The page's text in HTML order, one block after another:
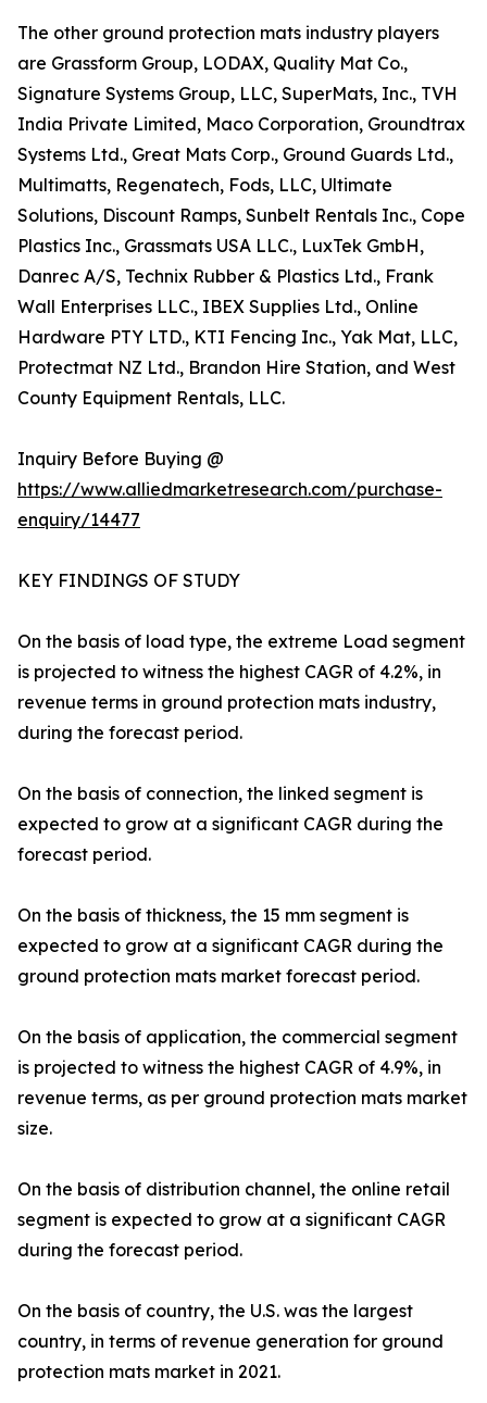
The other ground protection mats industry players
are Grassform Group, LODAX, Quality Mat Co.,
Signature Systems Group, LLC, SuperMats, Inc., TVH
India Private Limited, Maco Corporation, Groundtrax
Systems Ltd., Great Mats Corp., Ground Guards Ltd.,
Multimatts, Regenatech, Fods, LLC, Ultimate
Solutions, Discount Ramps, Sunbelt Rentals Inc., Cope
Plastics Inc., Grassmats USA LLC., LuxTek GmbH,
Danrec A/S, Technix Rubber & Plastics Ltd., Frank
Wall Enterprises LLC., IBEX Supplies Ltd., Online
Hardware PTY LTD., KTI Fencing Inc., Yak Mat, LLC,
Protectmat NZ Ltd., Brandon Hire Station, and West
County Equipment Rentals, LLC.
Inquiry Before Buying @
https://www.alliedmarketresearch.com/purchase-
enquiry/14477
KEY FINDINGS OF STUDY
On the basis of load type, the extreme Load segment
is projected to witness the highest CAGR of 4.2%, in
revenue terms in ground protection mats industry,
during the forecast period.
On the basis of connection, the linked segment is
expected to grow at a significant CAGR during the
forecast period.
On the basis of thickness, the 15 mm segment is
expected to grow at a significant CAGR during the
ground protection mats market forecast period.
On the basis of application, the commercial segment
is projected to witness the highest CAGR of 4.9%, in
revenue terms, as per ground protection mats market
size.
On the basis of distribution channel, the online retail
segment is expected to grow at a significant CAGR
during the forecast period.
On the basis of country, the U.S. was the largest
country, in terms of revenue generation for ground
protection mats market in 2021.